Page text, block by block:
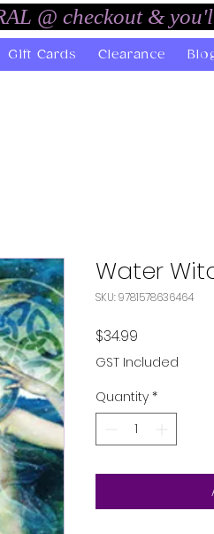
@ checkout &
Gift Cards Clearance
Water
SKU: 9781578636464
$34.99
GST Included
Quantity *